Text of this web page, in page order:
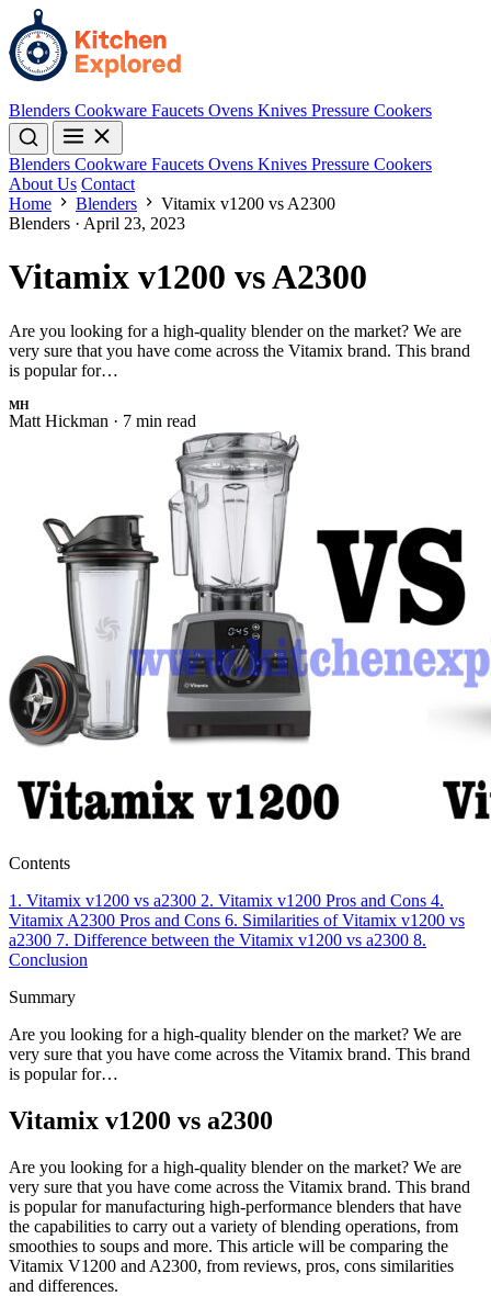
Blenders Cookware Faucets Ovens Knives Pressure Cookers
Blenders Cookware Faucets Ovens Knives Pressure Cookers
About Us Contact
Home
Blenders
Vitamix v1200 vs A2300
Blenders · April 23, 2023
Vitamix v1200 vs A2300
Are you looking for a high-quality blender on the market? We are
very sure that you have come across the Vitamix brand. This brand
is popular for…
MH
Matt Hickman · 7 min read
Contents
1. Vitamix v1200 vs a2300 2. Vitamix v1200 Pros and Cons 4.
Vitamix A2300 Pros and Cons 6. Similarities of Vitamix v1200 vs
a2300 7. Difference between the Vitamix v1200 vs a2300 8.
Conclusion
Summary
Are you looking for a high-quality blender on the market? We are
very sure that you have come across the Vitamix brand. This brand
is popular for…
Vitamix v1200 vs a2300
Are you looking for a high-quality blender on the market? We are
very sure that you have come across the Vitamix brand. This brand
is popular for manufacturing high-performance blenders that have
the capabilities to carry out a variety of blending operations, from
smoothies to soups and more. This article will be comparing the
Vitamix V1200 and A2300, from reviews, pros, cons similarities
and differences.